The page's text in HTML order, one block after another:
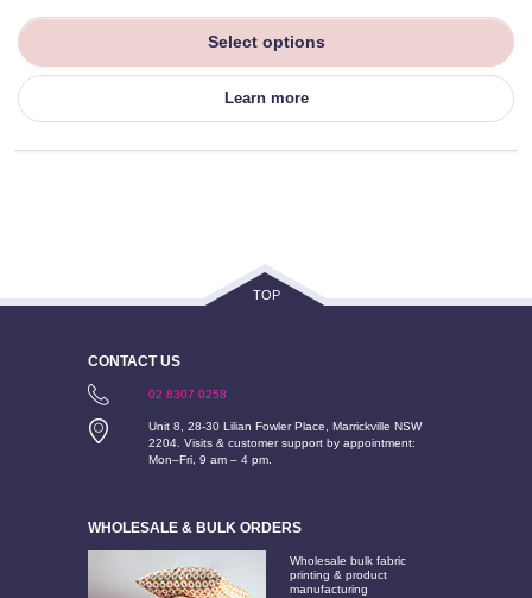
Select options
Learn more
TOP
CONTACT US
02 8307 0258
Unit 8, 28-30 Lilian Fowler Place, Marrickville NSW
2204. Visits & customer support by appointment:
Mon–Fri, 9 am – 4 pm.
WHOLESALE & BULK ORDERS
Wholesale bulk fabric
printing & product
manufacturing